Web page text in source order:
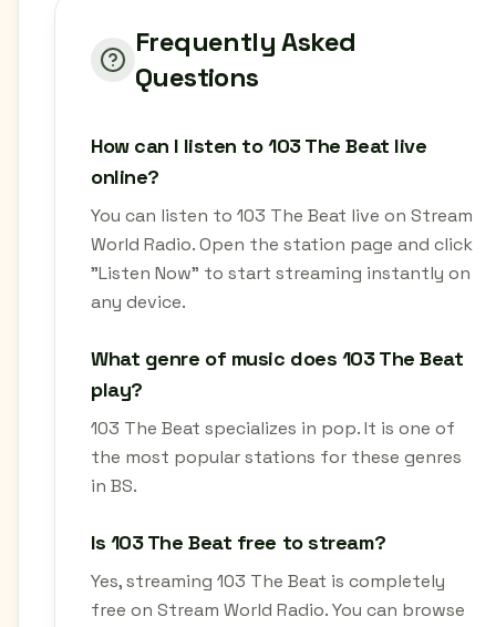
Frequently Asked
Questions
How can I listen to 103 The Beat live
online?
You can listen to 103 The Beat live on Stream
World Radio. Open the station page and click
"Listen Now" to start streaming instantly on
any device.
What genre of music does 103 The Beat
play?
103 The Beat specializes in pop. It is one of
the most popular stations for these genres
in BS.
Is 103 The Beat free to stream?
Yes, streaming 103 The Beat is completely
free on Stream World Radio. You can browse